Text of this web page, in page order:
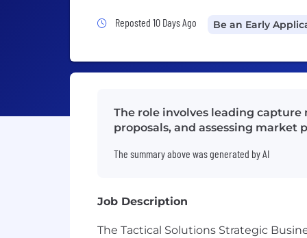
Job Posted 10 Days Ago
Reposted 10 Days Ago Be an Early
The role involves leading
proposals, and assessing market
The summary above was generated by AI
Job Description
The Tactical Solutions Strategic